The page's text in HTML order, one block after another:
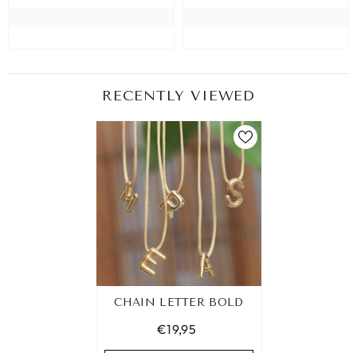
RECENTLY VIEWED
CHAIN LETTER BOLD
€19,95